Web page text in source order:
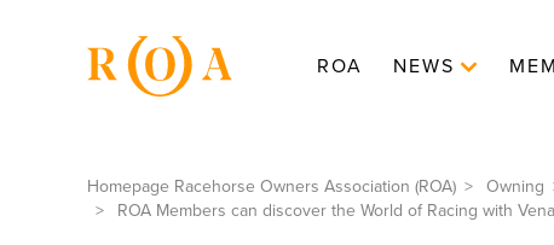
ROA NEWS
Homepage Racehorse Owners Association (ROA) Owning
ROA Members can discover the World of Racing with